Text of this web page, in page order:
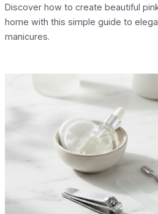
Discover how to create beautiful
home with this simple guide to
manicures.